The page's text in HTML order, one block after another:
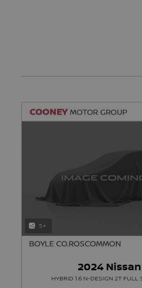
5+
2024
HYBRID 1.6 N-DESIGN 2T FULL